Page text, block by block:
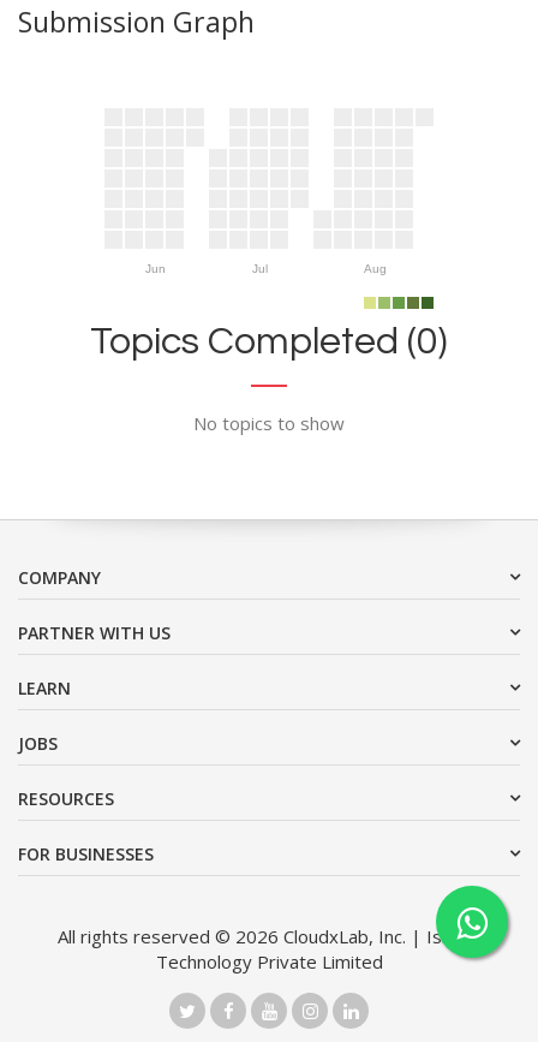
Submission Graph
Jun Jul Aug
Topics Completed (0)
No topics to show
COMPANY
PARTNER WITH US
LEARN
JOBS
RESOURCES
FOR BUSINESSES
All rights reserved © 2026 CloudxLab, Inc. | Issimo
Technology Private Limited